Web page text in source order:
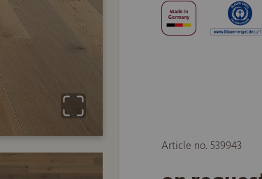
Article no. 539943